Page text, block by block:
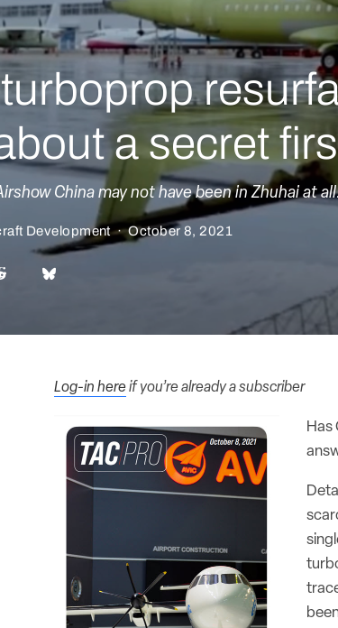
a secret
China may not have been in Zhuhai at
Development · October 8, 2021
Log-in hereif you’re already a subscriber
Has